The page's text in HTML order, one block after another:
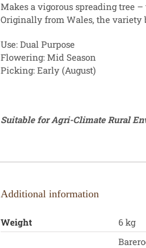
Makes a vigorous spreading tree
Originally from Wales, the variety
Use: Dual Purpose
Flowering: Mid Season
Picking: Early (August)
Suitable for Agri-Climate Rural
Additional information
Weight 6 kg